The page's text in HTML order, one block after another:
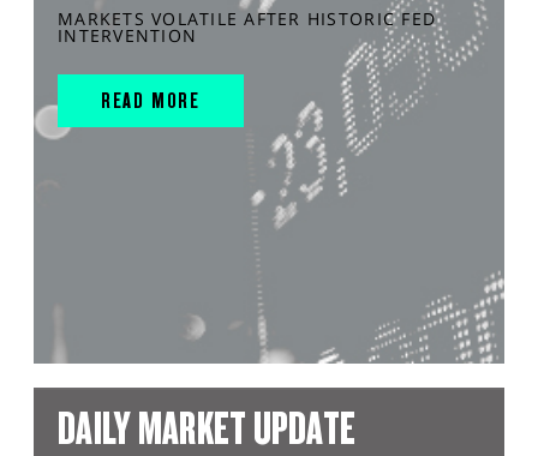
MARKETS VOLATILE AFTER HISTORIC FED
INTERVENTION
READ MORE
DAILY MARKET UPDATE